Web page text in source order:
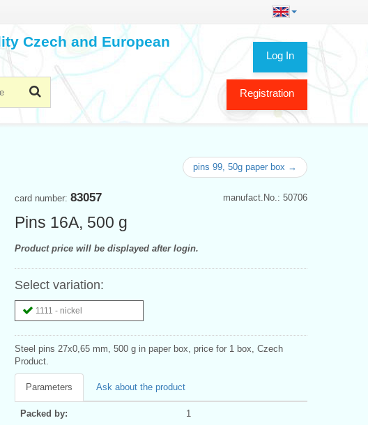
Log In
Registration
Czech and European
pins 99, 50g paper box →
manufact.No.: 50706
card number: 83057
Pins 16A, 500 g
Product price will be displayed after login.
Select variation:
1111 - nickel
Steel pins 27x0,65 mm, 500 g in paper box, price for 1 box, Czech
Product.
Parameters Ask about the product
Packed by: 1